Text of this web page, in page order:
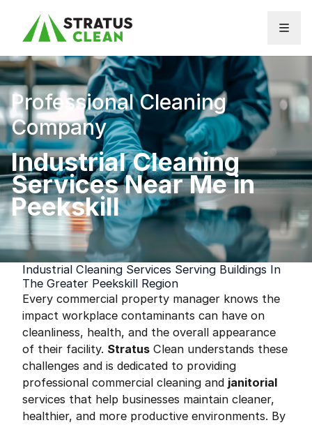
Professional Cleaning
Company
Industrial Cleaning
Services Near Me in
Peekskill
Industrial Cleaning Services Serving Buildings In
The Greater Peekskill Region
Every commercial property manager knows the
impact workplace contaminants can have on
cleanliness, health, and the overall appearance
of their facility. Stratus Clean understands these
challenges and is dedicated to providing
professional commercial cleaning and janitorial
services that help businesses maintain cleaner,
healthier, and more productive environments. By